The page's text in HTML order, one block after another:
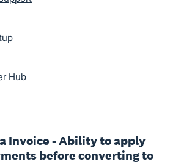
Hub
Invoice - Ability to apply
before converting to